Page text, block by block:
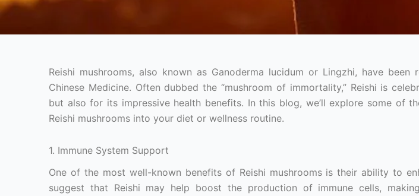
Reishi mushrooms, also known as Ganoderma lucidum or Lingzhi, have
Chinese Medicine. Often dubbed the “mushroom of immortality,” Reishi is
but also for its impressive health benefits. In this blog, we’ll explore some of
Reishi mushrooms into your diet or wellness routine.
1. Immune System Support
One of the most well-known benefits of Reishi mushrooms is their ability to
suggest that Reishi may help boost the production of immune cells,